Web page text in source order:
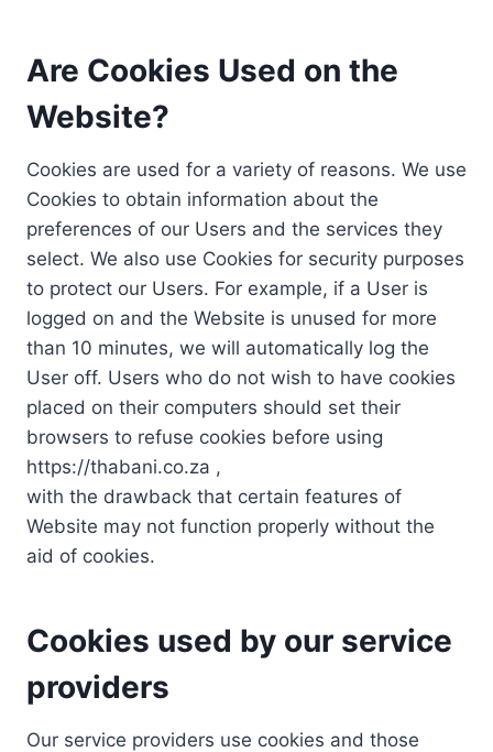
Are Cookies Used on the
Website?
Cookies are used for a variety of reasons. We use
Cookies to obtain information about the
preferences of our Users and the services they
select. We also use Cookies for security purposes
to protect our Users. For example, if a User is
logged on and the Website is unused for more
than 10 minutes, we will automatically log the
User off. Users who do not wish to have cookies
placed on their computers should set their
browsers to refuse cookies before using
https://thabani.co.za ,
with the drawback that certain features of
Website may not function properly without the
aid of cookies.
Cookies used by our service
providers
Our service providers use cookies and those